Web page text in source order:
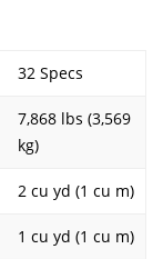
32 Specs
7,868 lbs (3,569
kg)
2 cu yd (1 cu m)
1 cu yd (1 cu m)